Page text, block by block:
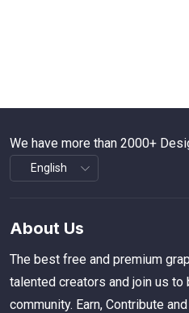
We have more than 2000+
About Us
The best free and premium
talented creators and join us to
community. Earn, Contribute